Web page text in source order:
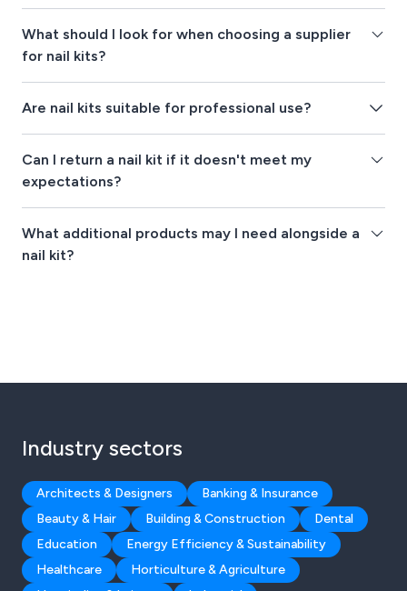
What should I look for when choosing a supplier
for nail kits?
Are nail kits suitable for professional use?
Can I return a nail kit if it doesn't meet my
expectations?
What additional products may I need alongside a
nail kit?
Industry sectors
Architects & Designers
Banking & Insurance
Beauty & Hair
Building & Construction
Dental
Education
Energy Efficiency & Sustainability
Healthcare
Horticulture & Agriculture